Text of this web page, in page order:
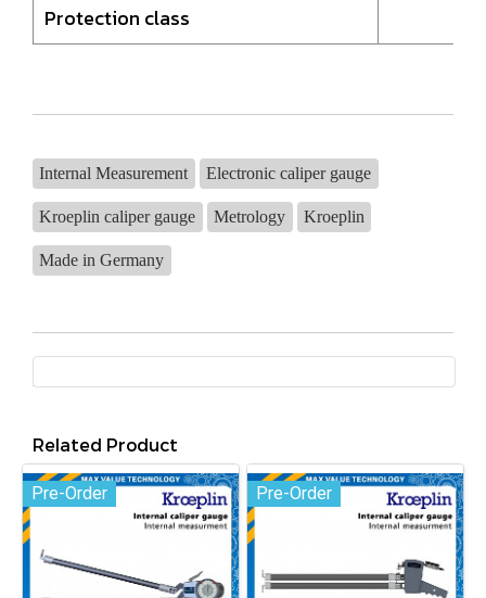
Protection class
Internal Measurement Electronic caliper gauge
Kroeplin caliper gauge Metrology Kroeplin
Made in Germany
Related Product
Pre-Order Pre-Order